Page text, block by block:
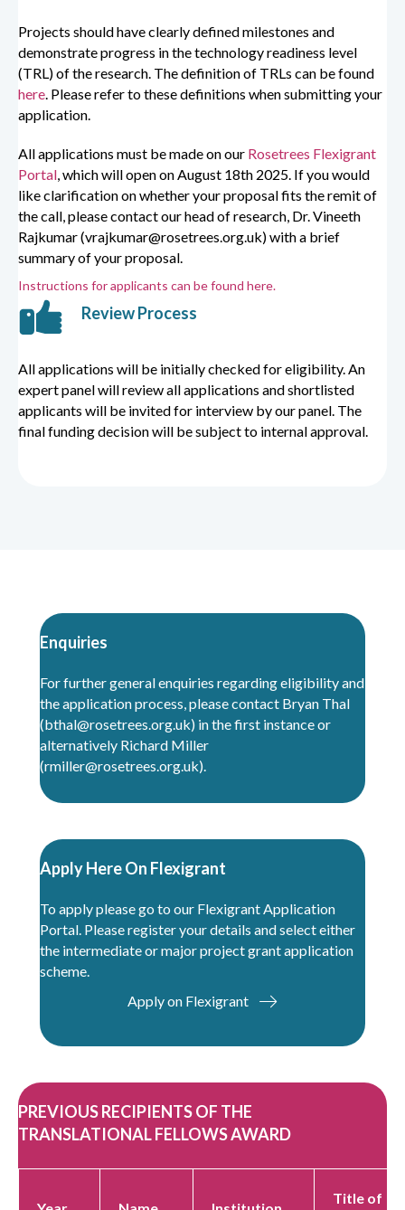
Projects should have clearly defined milestones and
demonstrate progress in the technology readiness level
(TRL) of the research. The definition of TRLs can be found
here. Please refer to these definitions when submitting your
application.
All applications must be made on our Rosetrees Flexigrant
Portal, which will open on August 18th 2025. If you would
like clarification on whether your proposal fits the remit of
the call, please contact our head of research, Dr. Vineeth
Rajkumar (vrajkumar@rosetrees.org.uk) with a brief
summary of your proposal.
Instructions for applicants can be found here.
Review Process
All applications will be initially checked for eligibility. An
expert panel will review all applications andshortlisted
applicants will be invited for interview by our panel. The
final funding decision will be subject to internal approval.
Enquiries
For further general enquiries regarding eligibility and
the application process, please contact Bryan Thal
(bthal@rosetrees.org.uk) in the first instance or
alternatively Richard Miller
(rmiller@rosetrees.org.uk).
Apply Here On Flexigrant
To apply please go to our Flexigrant Application
Portal. Please register your details and select either
the intermediate or major project grant application
scheme.
Apply on Flexigrant
PREVIOUS RECIPIENTS OF THE
TRANSLATIONAL FELLOWS AWARD
Title of